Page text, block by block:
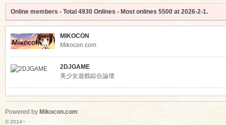
Online members - Total 4930Onlines - Most onlines 5500at 2026-2-1.
MIKOCON
Mikocon.com
2DJGAME
美少女遊戲綜合論壇
Powered by Mikocon.com
© 2014~